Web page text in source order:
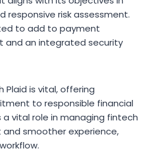
responsive risk assessment.
to add to payment
and an integrated security
Plaid is vital, offering
to responsible financial
vital role in managing fintech
and smoother experience,